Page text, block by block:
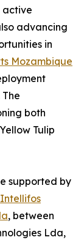
active
advancing
in
Mozambique
both
Tulip
supported by
, between
Lda,